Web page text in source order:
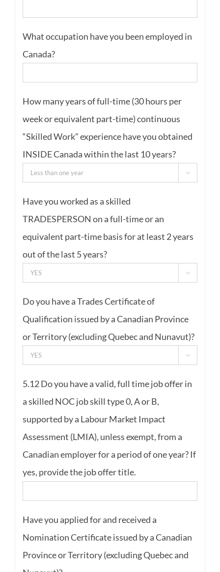
What occupation have you been employed in
Canada?
How many years of full-time (30 hours per
week or equivalent part-time) continuous
“Skilled Work” experience have you obtained
INSIDE Canada within the last 10 years?

Have you worked as a skilled
TRADESPERSON on a full-time or an
equivalent part-time basis for at least 2 years
out of the last 5 years?

Do you have a Trades Certificate of
Qualification issued by a Canadian Province
or Territory (excluding Quebec and Nunavut)?

5.12 Do you have a valid, full time job offer in
a skilled NOC job skill type 0, A or B,
supported by a Labour Market Impact
Assessment (LMIA), unless exempt, from a
Canadian employer for a period of one year? If
yes, provide the job offer title.
Have you applied for and received a
Nomination Certificate issued by a Canadian
Province or Territory (excluding Quebec and